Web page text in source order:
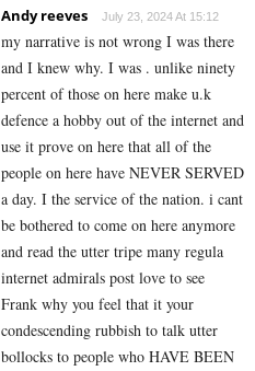
Andy reeves July 23, 2024 At 15:12
my narrative is not wrong I was there
and I knew why. I was . unlike ninety
percent of those on here make u.k
defence a hobby out of the internet and
use it prove on here that all of the
people on here have NEVER SERVED
a day. I the service of the nation. i cant
be bothered to come on here anymore
and read the utter tripe many regula
internet admirals post love to see
Frank why you feel that it your
condescending rubbish to talk utter
bollocks to people who HAVE BEEN